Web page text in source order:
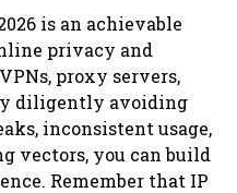
is an achievable
privacy and
proxy servers,
diligently avoiding
inconsistent usage,
vectors, you can build
Remember that IP